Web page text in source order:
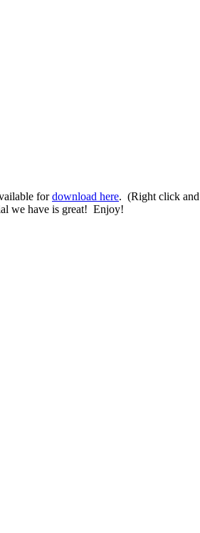
fordownload here. (Right click and
we have is great! Enjoy!